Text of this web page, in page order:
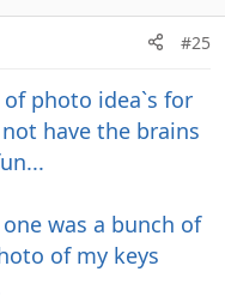
#25
photo idea`s for
have the brains
was a bunch of
of my keys